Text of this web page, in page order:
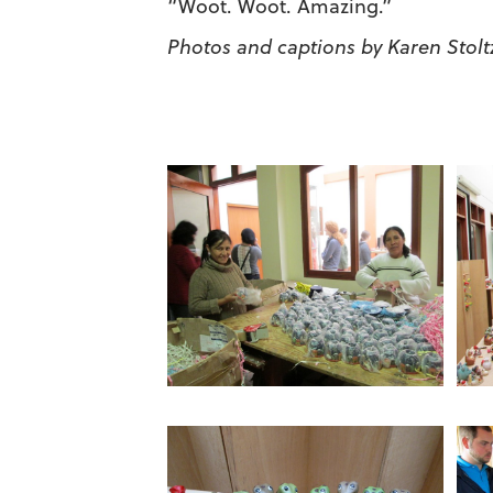
“Woot. Woot. Amazing.”
Photos and captions by Karen